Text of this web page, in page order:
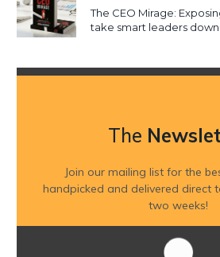
The CEO Mirage:
take smart leaders down
The
Join our mailing list for the
handpicked and delivered direct
two weeks!